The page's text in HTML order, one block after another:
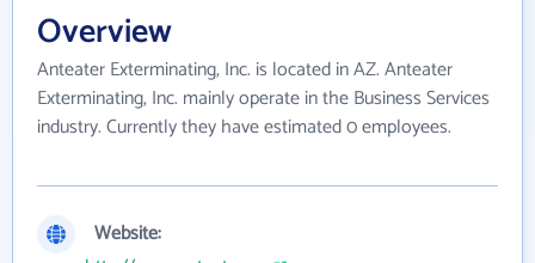
Overview
Anteater Exterminating, Inc. is located in AZ. Anteater
Exterminating, Inc. mainly operate in the Business Services
industry. Currently they have estimated 0 employees.
Website: